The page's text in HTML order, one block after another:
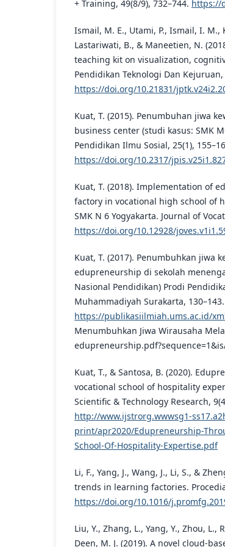
+ Training, 49(8/9), 732–744. https://
Ismail, M. E., Utami, P., Ismail, I.
Lastariwati, B., & Maneetien, N.
teaching kit on visualization,
Pendidikan Teknologi Dan Kejuruan,
https://doi.org/10.21831/
Kuat, T. (2015). Penumbuhan jiwa
business center (studi kasus: SMK
Pendidikan Ilmu Sosial, 25(1),
https://doi.org/10.2317/
Kuat, T. (2018). Implementation of
factory in vocational high school of
SMK N 6 Yogyakarta. Journal of
https://doi.org/10.12928/
Kuat, T. (2017). Penumbuhkan jiwa
edupreneurship di sekolah
Nasional Pendidikan) Prodi
Muhammadiyah Surakarta, 130–143.
https://publikasiilmiah.ums.ac.id/
Menumbuhkan Jiwa Wirausaha
Kuat, T., & Santosa, B. (2020).
vocational school of hospitality
Scientific & Technology Research,
http://www.ijstrorg.wwwsg1-
print/apr2020/Edupreneurship-
School-Of-Hospitality-Expertise.pdf
Li, F., Yang, J., Wang, J., Li, S., &
trends in learning factories.
https://doi.org/10.1016/
Liu, Y., Zhang, L., Yang, Y., Zhou, L.,
Deen, M. J. (2019). A novel cloud-